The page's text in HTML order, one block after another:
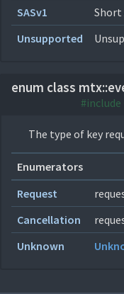
SASv1
Unsupported
enum class mtx::
#include
The type of key
Enumerators
Request
Cancellation
Unknown